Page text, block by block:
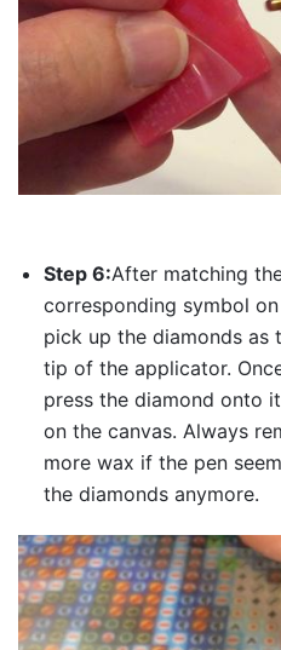
Step 6:After matching
corresponding symbol
pick up the diamonds
tip of the applicator.
press the diamond onto
on the canvas. Always
more wax if the pen
the diamonds anymore.